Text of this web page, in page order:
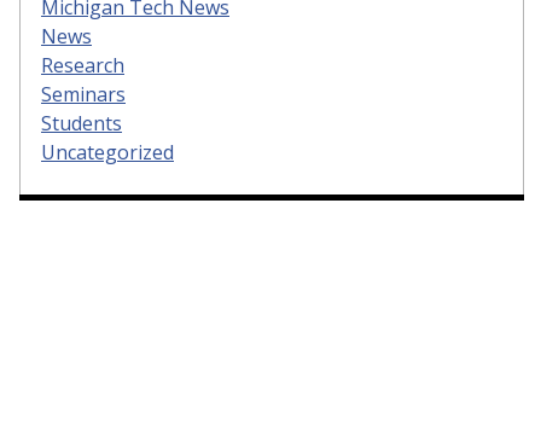
Michigan Tech News
News
Research
Seminars
Students
Uncategorized